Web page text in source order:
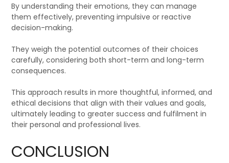
By understanding their emotions, they can manage
them effectively, preventing impulsive or reactive
decision-making.
They weigh the potential outcomes of their choices
carefully, considering both short-term and long-term
consequences.
This approach results in more thoughtful, informed, and
ethical decisions that align with their values and goals,
ultimately leading to greater success and fulfilment in
their personal and professional lives.
CONCLUSION